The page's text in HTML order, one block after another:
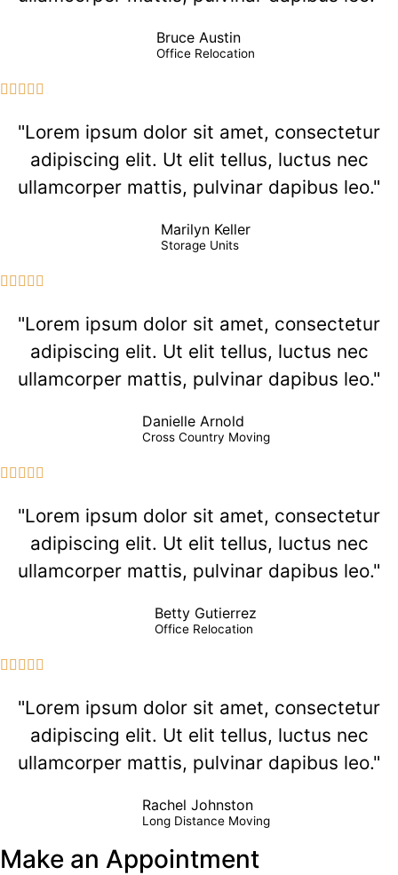
Bruce Austin
Office Relocation
    
"Lorem ipsum dolor sit amet, consectetur
adipiscing elit. Ut elit tellus, luctus nec
ullamcorper mattis, pulvinar dapibus leo."
Marilyn Keller
Storage Units
    
"Lorem ipsum dolor sit amet, consectetur
adipiscing elit. Ut elit tellus, luctus nec
ullamcorper mattis, pulvinar dapibus leo."
Betty Gutierrez
Office Relocation
    
"Lorem ipsum dolor sit amet, consectetur
adipiscing elit. Ut elit tellus, luctus nec
ullamcorper mattis, pulvinar dapibus leo."
Rachel Johnston
Long Distance Moving
    
"Lorem ipsum dolor sit amet, consectetur
adipiscing elit. Ut elit tellus, luctus nec
ullamcorper mattis, pulvinar dapibus leo."
Danielle Arnold
Cross Country Moving
Make an Appointment